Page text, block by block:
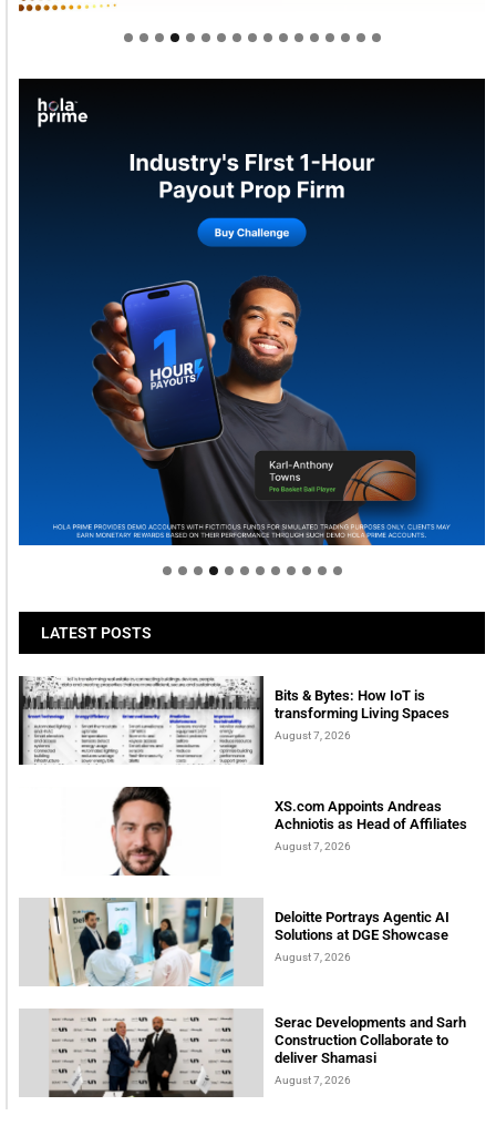
Welcome to Himel : Products of today, ready for
tomorrow
LATEST POSTS
Bits & Bytes: How IoT is
transforming Living Spaces
August 7, 2026
XS.com Appoints Andreas
Achniotis as Head of Affiliates
August 7, 2026
Deloitte Portrays Agentic AI
Solutions at DGE Showcase
August 7, 2026
Serac Developments and Sarh
Construction Collaborate to
deliver Shamasi
August 7, 2026